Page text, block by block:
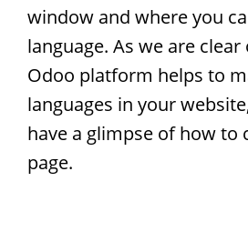
window and where you
language. As we are
Odoo platform helps to
languages in your
have a glimpse of how to
page.